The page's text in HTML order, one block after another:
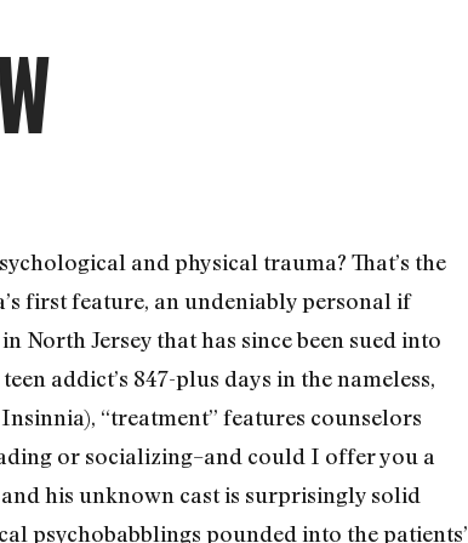
and physical trauma? That’s the
first feature, an undeniably personal if
North Jersey that has since been sued into
addict’s 847-plus days in the nameless,
“treatment” features counselors
or socializing–and could I offer you a
his unknown cast is surprisingly solid
psychobabblings pounded into the patients’